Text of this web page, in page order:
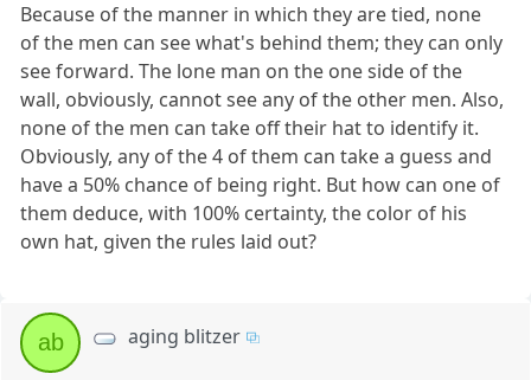
Because of the manner in which they are tied, none
of the men can see what's behind them; they can only
see forward. The lone man on the one side of the
wall, obviously, cannot see any of the other men. Also,
none of the men can take off their hat to identify it.
Obviously, any of the 4 of them can take a guess and
have a 50% chance of being right. But how can one of
them deduce, with 100% certainty, the color of his
own hat, given the rules laid out?
ab aging blitzer